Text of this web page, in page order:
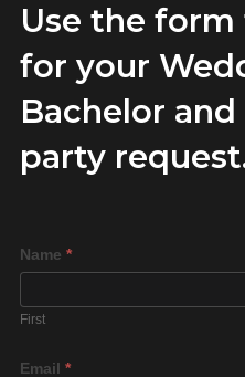
Use the
for your
Bachelor
party
Rent
Play
Name *
First
Email *